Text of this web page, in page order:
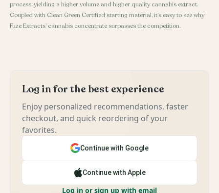
process, yielding a higher volume and higher quality cannabis extract.
Coupled with Clean Green Certified starting material, it’s easy to see why
Fuze Extracts’ cannabis concentrate surpasses the competition.
Log in for the best experience
Enjoy personalized recommendations, faster
checkout, and quick reordering of your
favorites.
Continue with Google
Continue with Apple
Log in or sign up with email